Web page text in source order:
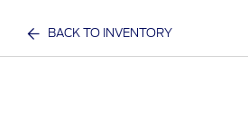
BACK TO INVENTORY